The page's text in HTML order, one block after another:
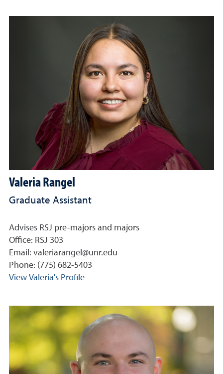
Valeria Rangel
Graduate Assistant
Advises RSJ pre-majors and majors
Office: RSJ 303
Email: valeriarangel@unr.edu
Phone: (775) 682-5403
View Valeria's Profile